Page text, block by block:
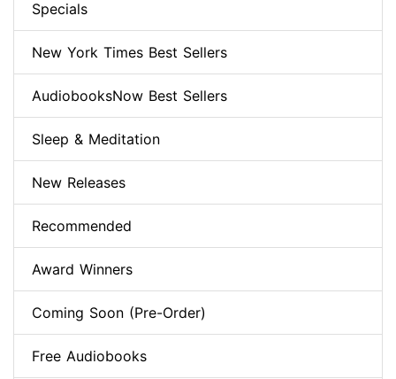
Specials
New York Times Best Sellers
AudiobooksNow Best Sellers
Sleep & Meditation
New Releases
Recommended
Award Winners
Coming Soon (Pre-Order)
Free Audiobooks